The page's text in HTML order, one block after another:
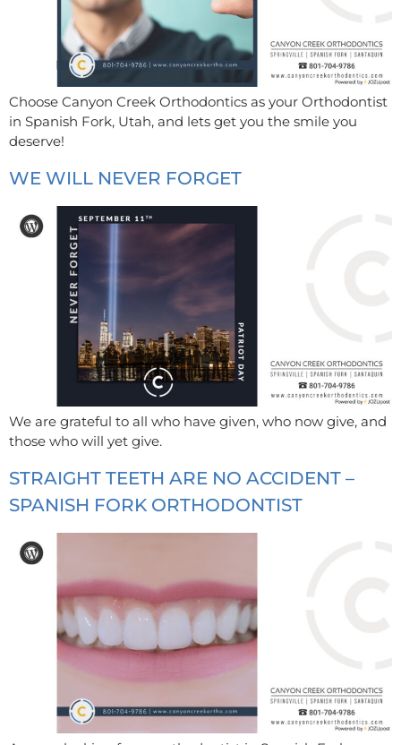
Choose Canyon Creek Orthodontics as your Orthodontist
in Spanish Fork, Utah, and lets get you the smile you
deserve!
WE WILL NEVER FORGET
We are grateful to all who have given, who now give, and
those who will yet give.
STRAIGHT TEETH ARE NO ACCIDENT –
SPANISH FORK ORTHODONTIST